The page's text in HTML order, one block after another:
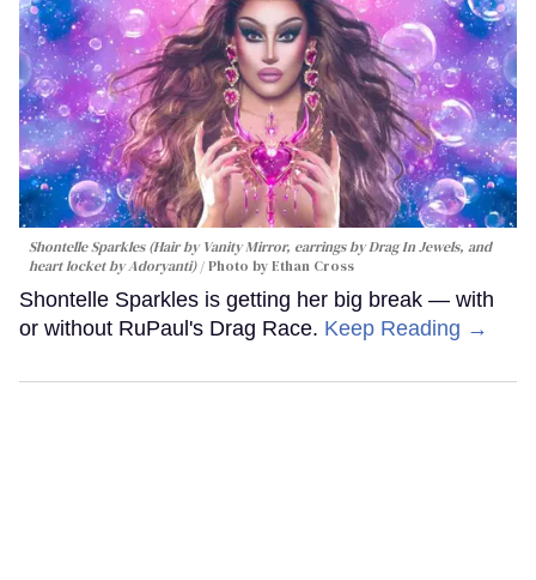
Shontelle Sparkles (Hair by Vanity Mirror, earrings by Drag In Jewels, and
heart locket by Adoryanti)
Photo by Ethan Cross
Shontelle Sparkles is getting her big break — with
or without RuPaul's Drag Race. Keep Reading →